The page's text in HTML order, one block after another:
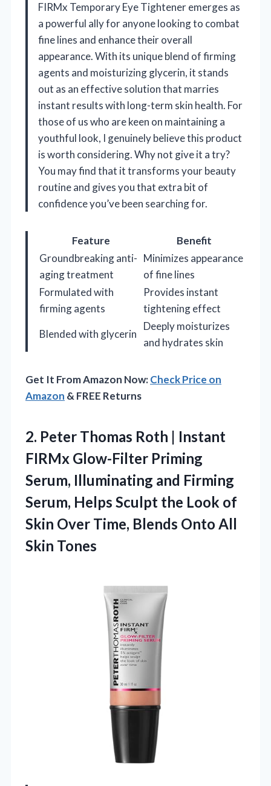
FIRMx Temporary Eye Tightener emerges as
a powerful ally for anyone looking to combat
fine lines and enhance their overall
appearance. With its unique blend of firming
agents and moisturizing glycerin, it stands
out as an effective solution that marries
instant results with long-term skin health. For
those of us who are keen on maintaining a
youthful look, I genuinely believe this product
is worth considering. Why not give it a try?
You may find that it transforms your beauty
routine and gives you that extra bit of
confidence you’ve been searching for.
Feature
Benefit
Groundbreaking anti-
aging treatment
Minimizes appearance
of fine lines
Formulated with
firming agents
Provides instant
tightening effect
Blended with glycerin
Deeply moisturizes
and hydrates skin
Get It From Amazon Now:Check Price on
Amazon & FREE Returns
2. Peter Thomas Roth | Instant
FIRMx Glow-Filter Priming
Serum, Illuminating and Firming
Serum, Helps Sculpt the Look of
Skin Over Time, Blends Onto All
Skin Tones